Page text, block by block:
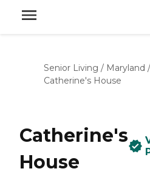
Senior Living / Maryland /
Catherine's House
Catherine's
House